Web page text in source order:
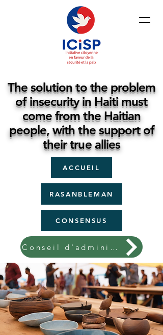
The solution to the problem
of insecurity in Haiti must
come from the Haitian
people, with the support of
their true allies
Conseil d'administration
CONSENSUS
ACCUEIL
RASANBLEMAN